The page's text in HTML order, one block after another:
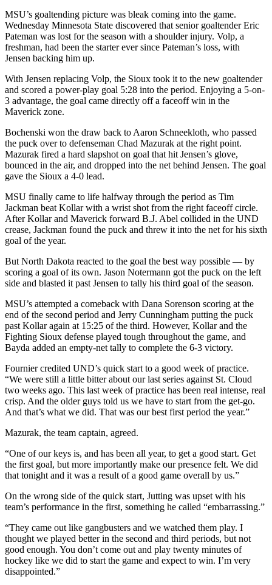
MSU’s goaltending picture was bleak coming into the game.
Wednesday Minnesota State discovered that senior goaltender Eric
Pateman was lost for the season with a shoulder injury. Volp, a
freshman, had been the starter ever since Pateman’s loss, with
Jensen backing him up.
With Jensen replacing Volp, the Sioux took it to the new goaltender
and scored a power-play goal 5:28 into the period. Enjoying a 5-on-
3 advantage, the goal came directly off a faceoff win in the
Maverick zone.
Bochenski won the draw back to Aaron Schneekloth, who passed
the puck over to defenseman Chad Mazurak at the right point.
Mazurak fired a hard slapshot on goal that hit Jensen’s glove,
bounced in the air, and dropped into the net behind Jensen. The goal
gave the Sioux a 4-0 lead.
MSU finally came to life halfway through the period as Tim
Jackman beat Kollar with a wrist shot from the right faceoff circle.
After Kollar and Maverick forward B.J. Abel collided in the UND
crease, Jackman found the puck and threw it into the net for his sixth
goal of the year.
But North Dakota reacted to the goal the best way possible — by
scoring a goal of its own. Jason Notermann got the puck on the left
side and blasted it past Jensen to tally his third goal of the season.
MSU’s attempted a comeback with Dana Sorenson scoring at the
end of the second period and Jerry Cunningham putting the puck
past Kollar again at 15:25 of the third. However, Kollar and the
Fighting Sioux defense played tough throughout the game, and
Bayda added an empty-net tally to complete the 6-3 victory.
Fournier credited UND’s quick start to a good week of practice.
“We were still a little bitter about our last series against St. Cloud
two weeks ago. This last week of practice has been real intense, real
crisp. And the older guys told us we have to start from the get-go.
And that’s what we did. That was our best first period the year.”
Mazurak, the team captain, agreed.
“One of our keys is, and has been all year, to get a good start. Get
the first goal, but more importantly make our presence felt. We did
that tonight and it was a result of a good game overall by us.”
On the wrong side of the quick start, Jutting was upset with his
team’s performance in the first, something he called “embarrassing.”
“They came out like gangbusters and we watched them play. I
thought we played better in the second and third periods, but not
good enough. You don’t come out and play twenty minutes of
hockey like we did to start the game and expect to win. I’m very
disappointed.”